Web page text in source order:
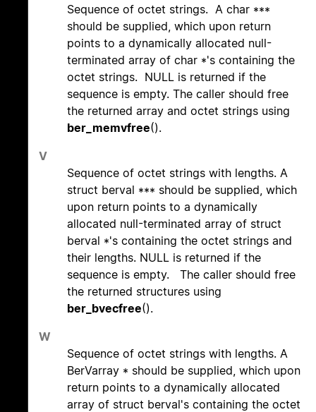
Sequence of octet strings. A char ***
should be supplied, which upon return
points to a dynamically allocated null-
terminated array of char *'s containing the
octet strings. NULL is returned if the
sequence is empty. The caller should free
the returned array and octet strings using
ber_memvfree().
V
Sequence of octet strings with lengths. A
struct berval *** should be supplied, which
upon return points to a dynamically
allocated null-terminated array of struct
berval *'s containing the octet strings and
their lengths. NULL is returned if the
sequence is empty. The caller should free
the returned structures using
ber_bvecfree().
W
Sequence of octet strings with lengths. A
BerVarray * should be supplied, which upon
return points to a dynamically allocated
array of struct berval's containing the octet